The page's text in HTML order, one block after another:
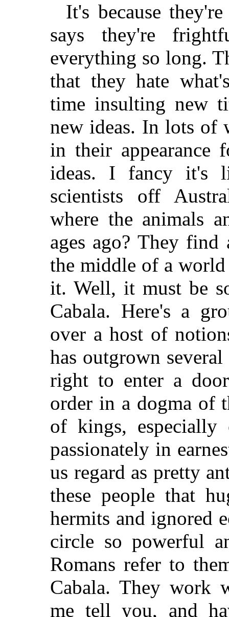
It's because
says they're
everything so long.
that they hate
time insulting new
new ideas. In lots of
in their
ideas. I fancy it's
scientists off
where the animals
ages ago? They
the middle of a world
it. Well, it must be
Cabala. Here's a
over a host of
has outgrown
right to enter a
order in a dogma of
of kings,
passionately in
us regard as pretty
these people that
hermits and ignored
circle so powerful
Romans refer to
Cabala. They work
me tell you, and